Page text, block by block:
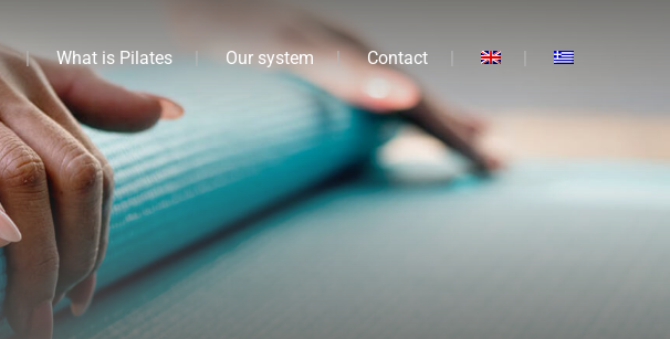
What is Pilates Our system Contact